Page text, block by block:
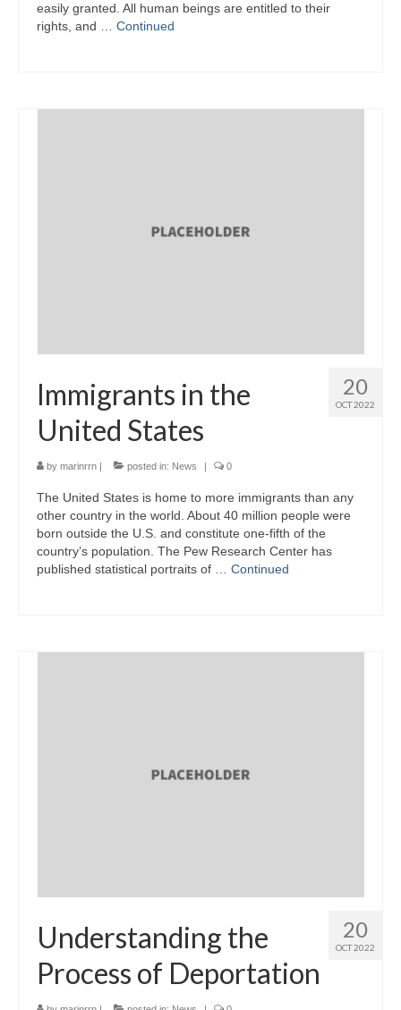
easily granted. All human beings are entitled to their
rights, and … Continued
20
OCT 2022
Immigrants in the
United States
by marinrrn | posted in: News | 0
The United States is home to more immigrants than any
other country in the world. About 40 million people were
born outside the U.S. and constitute one-fifth of the
country’s population. The Pew Research Center has
published statistical portraits of … Continued
20
OCT 2022
Understanding the
Process of Deportation